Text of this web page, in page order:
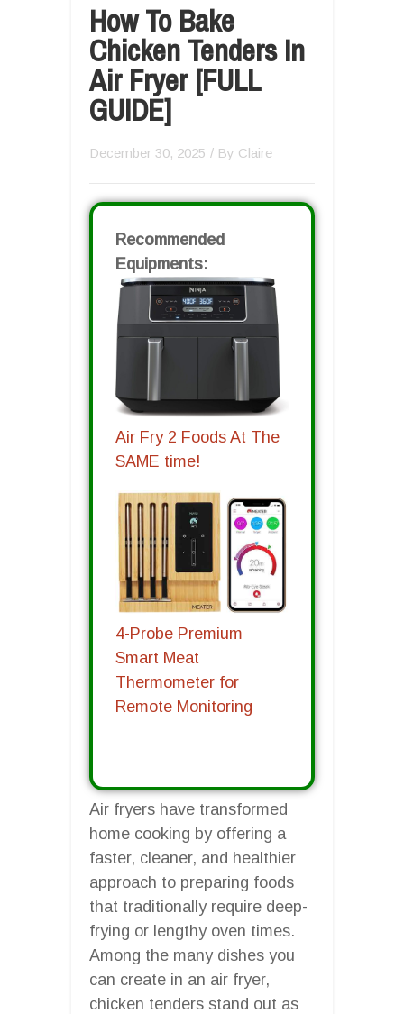
How To Bake
Chicken Tenders In
Air Fryer [FULL
GUIDE]
December 30, 2025 / By Claire
Recommended
Equipments:
Air Fry 2 Foods At The
SAME time!
4-Probe Premium
Smart Meat
Thermometer for
Remote Monitoring
Air fryers have transformed
home cooking by offering a
faster, cleaner, and healthier
approach to preparing foods
that traditionally require deep-
frying or lengthy oven times.
Among the many dishes you
can create in an air fryer,
chicken tenders stand out as